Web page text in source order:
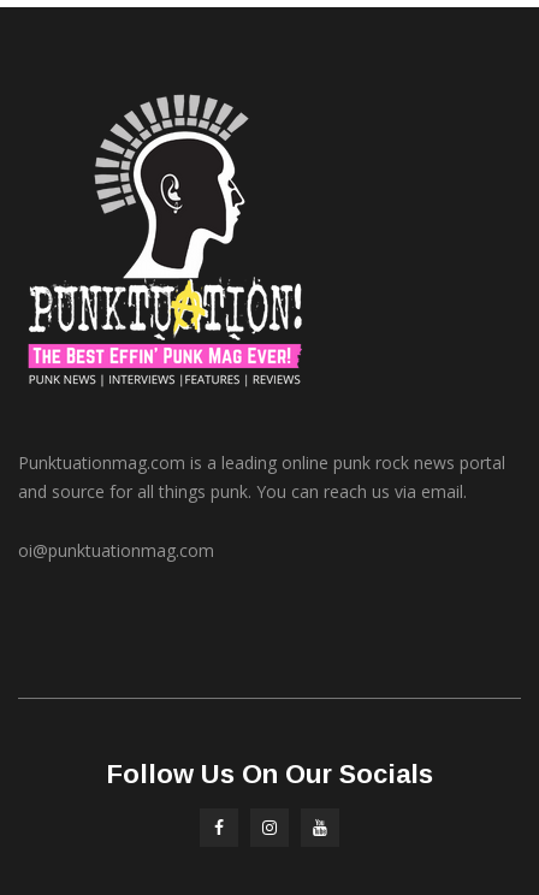
Punktuationmag.com is a leading online punk rock news portal
and source for all things punk. You can reach us via email.
oi@punktuationmag.com
Follow Us On Our Socials